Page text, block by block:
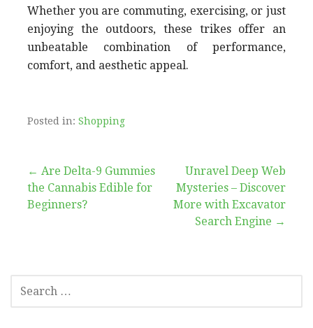
Whether you are commuting, exercising, or just
enjoying the outdoors, these trikes offer an
unbeatable combination of performance,
comfort, and aesthetic appeal.
Posted in: Shopping
Post
navigation
← Are Delta-9 Gummies
the Cannabis Edible for
Beginners?
Unravel Deep Web
Mysteries – Discover
More with Excavator
Search Engine →
FOR: